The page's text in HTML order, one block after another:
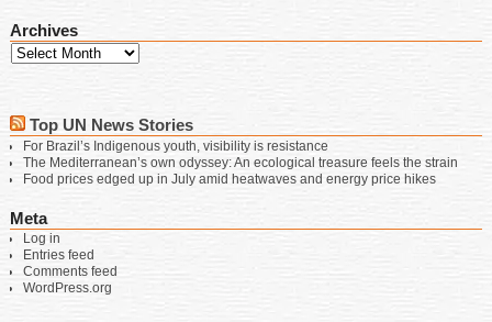
Archives
Top UN News Stories
For Brazil’s Indigenous youth, visibility is resistance
The Mediterranean’s own odyssey: An ecological treasure feels the strain
Food prices edged up in July amid heatwaves and energy price hikes
Meta
Log in
Entries feed
Comments feed
WordPress.org